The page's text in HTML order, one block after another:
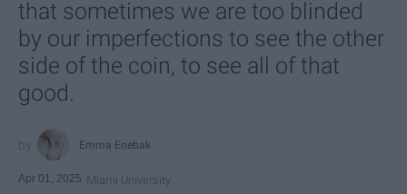
that sometimes we are too blinded
by our imperfections to see the other
side of the coin, to see all of that
good.
Emma Enebak
Apr 01, 2025 Miami University